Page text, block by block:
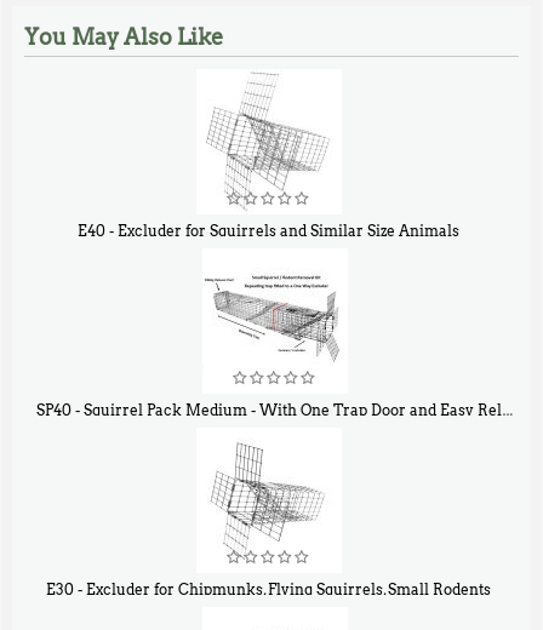
You May Also Like
E40 - Excluder for Squirrels and Similar Size Animals
SP40 - Squirrel Pack Medium - With One Trap Door and Easy Release Door
E30 - Excluder for Chipmunks, Flying Squirrels, Small Rodents